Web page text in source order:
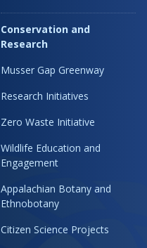
Conservation and
Research
Musser Gap Greenway
Research Initiatives
Zero Waste Initiative
Wildlife Education and
Engagement
Appalachian Botany and
Ethnobotany
Citizen Science Projects